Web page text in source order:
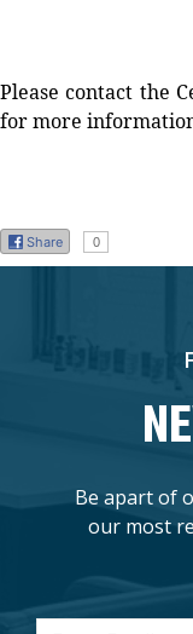
Please contact the
for more
Share 0
Be apart of
our most